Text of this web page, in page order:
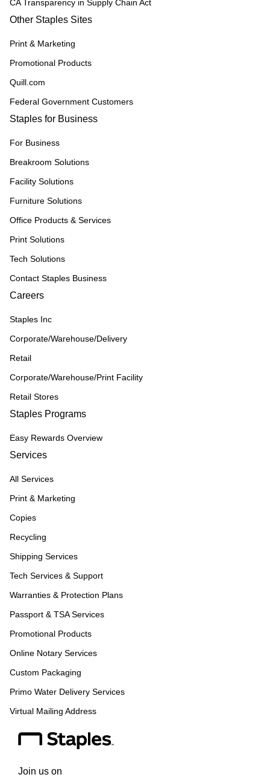
CA Transparency in Supply Chain Act
Other Staples Sites
Print & Marketing
Promotional Products
Quill.com
Federal Government Customers
Staples for Business
For Business
Breakroom Solutions
Facility Solutions
Furniture Solutions
Office Products & Services
Print Solutions
Tech Solutions
Contact Staples Business
Careers
Staples Inc
Corporate/Warehouse/Delivery
Retail
Corporate/Warehouse/Print Facility
Retail Stores
Staples Programs
Easy Rewards Overview
Services
All Services
Print & Marketing
Copies
Recycling
Shipping Services
Tech Services & Support
Warranties & Protection Plans
Passport & TSA Services
Promotional Products
Online Notary Services
Custom Packaging
Primo Water Delivery Services
Virtual Mailing Address
Join us on